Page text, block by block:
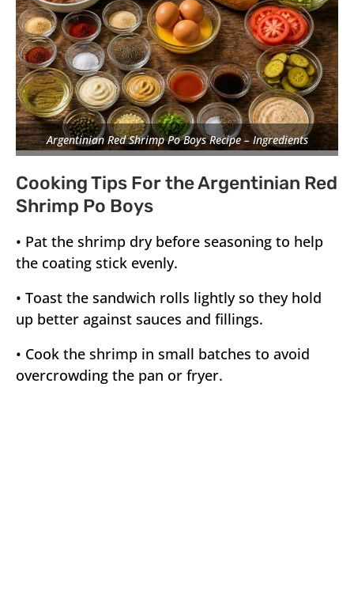
Argentinian Red Shrimp Po Boys Recipe – Ingredients
Cooking Tips For the Argentinian Red
Shrimp Po Boys
• Pat the shrimp dry before seasoning to help
the coating stick evenly.
• Toast the sandwich rolls lightly so they hold
up better against sauces and fillings.
• Cook the shrimp in small batches to avoid
overcrowding the pan or fryer.